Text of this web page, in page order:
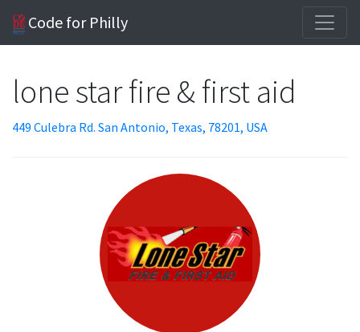
Code for Philly
lone star fire & first aid
449 Culebra Rd. San Antonio, Texas, 78201, USA